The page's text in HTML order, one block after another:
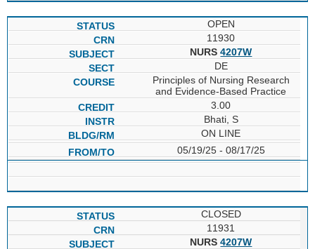
OPEN
11930
NURS4207W
DE
Principles of Nursing Research
and Evidence-Based Practice
3.00
Bhati, S
ON LINE
05/19/25 - 08/17/25
CLOSED
11931
NURS4207W